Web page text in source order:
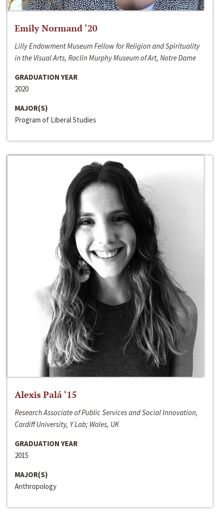
Emily Normand ‘20
Lilly Endowment Museum Fellow for Religion and Spirituality
in the Visual Arts, Raclin Murphy Museum of Art, Notre Dame
GRADUATION YEAR
2020
MAJOR(S)
Program of Liberal Studies
Alexis Palá ‘15
Research Associate of Public Services and Social Innovation,
Cardiff University, Y Lab; Wales, UK
GRADUATION YEAR
2015
MAJOR(S)
Anthropology